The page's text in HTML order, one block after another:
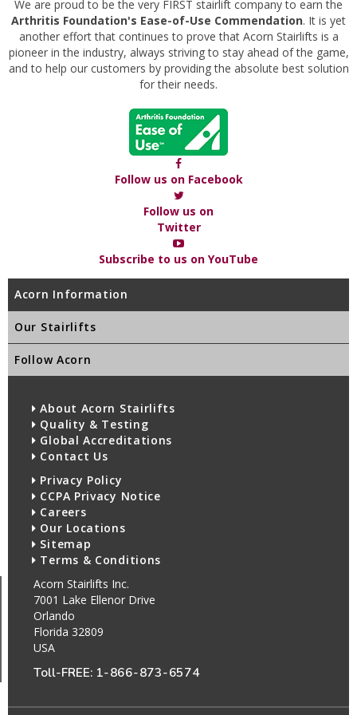
We are proud to be the very FIRST stairlift company to earn the
Arthritis Foundation's Ease-of-Use Commendation. It is yet
another effort that continues to prove that Acorn Stairlifts is a
pioneer in the industry, always striving to stay ahead of the game,
and to help our customers by providing the absolute best solution
for their needs.
Follow us on Facebook
Follow us on
Twitter
Subscribe to us on YouTube
Acorn Information
Our Stairlifts
Follow Acorn
About Acorn Stairlifts
Quality & Testing
Global Accreditations
Contact Us
Privacy Policy
CCPA Privacy Notice
Careers
Our Locations
Sitemap
Terms & Conditions
Acorn Stairlifts Inc.
7001 Lake Ellenor Drive
Orlando
Florida 32809
USA
Toll-FREE: 1-866-873-6574